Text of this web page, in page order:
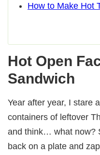
How to Make Hot
Hot Open
Sandwich
Year after year, I stare
containers of leftover
and think… what now?
back on a plate and